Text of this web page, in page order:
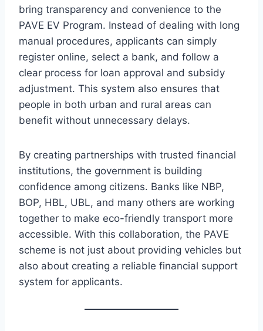
bring transparency and convenience to the
PAVE EV Program. Instead of dealing with long
manual procedures, applicants can simply
register online, select a bank, and follow a
clear process for loan approval and subsidy
adjustment. This system also ensures that
people in both urban and rural areas can
benefit without unnecessary delays.
By creating partnerships with trusted financial
institutions, the government is building
confidence among citizens. Banks like NBP,
BOP, HBL, UBL, and many others are working
together to make eco-friendly transport more
accessible. With this collaboration, the PAVE
scheme is not just about providing vehicles but
also about creating a reliable financial support
system for applicants.